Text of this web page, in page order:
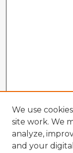
We use
site work. We
analyze,
and your